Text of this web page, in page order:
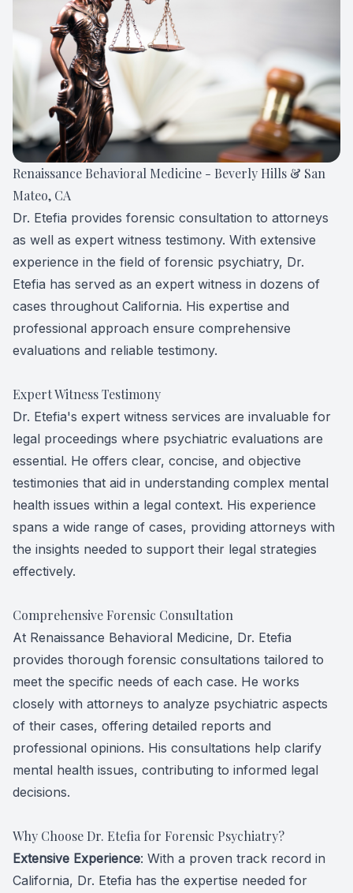
Renaissance Behavioral Medicine - Beverly Hills & San
Mateo, CA
Dr. Etefia provides forensic consultation to attorneys
as well as expert witness testimony. With extensive
experience in the field of forensic psychiatry, Dr.
Etefia has served as an expert witness in dozens of
cases throughout California. His expertise and
professional approach ensure comprehensive
evaluations and reliable testimony.
Expert Witness Testimony
Dr. Etefia's expert witness services are invaluable for
legal proceedings where psychiatric evaluations are
essential. He offers clear, concise, and objective
testimonies that aid in understanding complex mental
health issues within a legal context. His experience
spans a wide range of cases, providing attorneys with
the insights needed to support their legal strategies
effectively.
Comprehensive Forensic Consultation
At Renaissance Behavioral Medicine, Dr. Etefia
provides thorough forensic consultations tailored to
meet the specific needs of each case. He works
closely with attorneys to analyze psychiatric aspects
of their cases, offering detailed reports and
professional opinions. His consultations help clarify
mental health issues, contributing to informed legal
decisions.
Why Choose Dr. Etefia for Forensic Psychiatry?
Extensive Experience: With a proven track record in
California, Dr. Etefia has the expertise needed for
View